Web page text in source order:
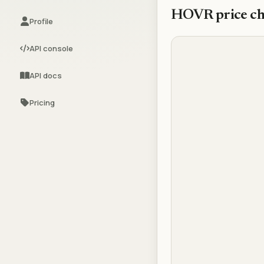
Profile
API console
API docs
Pricing
HOVRprice